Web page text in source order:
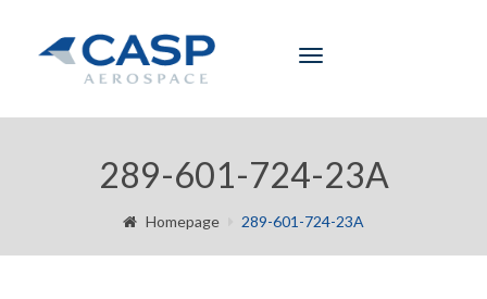
Toggle
289-601-724-23A
Homepage 289-601-724-23A